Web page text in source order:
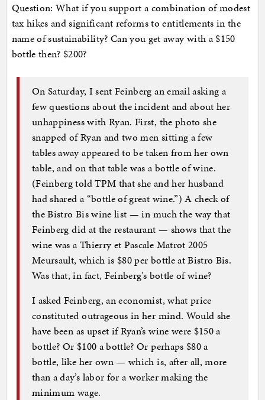
Question: What if you support a combination of modest
tax hikes and significant reforms to entitlements in the
name of sustainability? Can you get away with a $150
bottle then? $200?
On Saturday, I sent Feinberg an email asking a
few questions about the incident and about her
unhappiness with Ryan. First, the photo she
snapped of Ryan and two men sitting a few
tables away appeared to be taken from her own
table, and on that table was a bottle of wine.
(Feinberg told TPM that she and her husband
had shared a “bottle of great wine.”) A check of
the Bistro Bis wine list — in much the way that
Feinberg did at the restaurant — shows that the
wine was a Thierry et Pascale Matrot 2005
Meursault, which is $80 per bottle at Bistro Bis.
Was that, in fact, Feinberg’s bottle of wine?
I asked Feinberg, an economist, what price
constituted outrageous in her mind. Would she
have been as upset if Ryan’s wine were $150 a
bottle? Or $100 a bottle? Or perhaps $80 a
bottle, like her own — which is, after all, more
than a day’s labor for a worker making the
minimum wage.